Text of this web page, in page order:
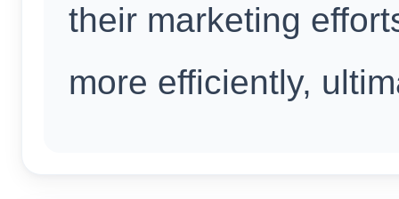
their marketing
more efficiently,